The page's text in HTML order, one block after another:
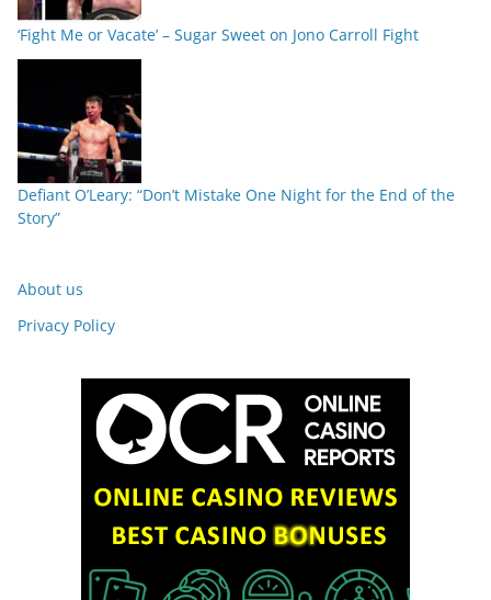
‘Fight Me or Vacate’ – Sugar Sweet on Jono Carroll Fight
Defiant O’Leary: “Don’t Mistake One Night for the End of the
Story”
About us
Privacy Policy